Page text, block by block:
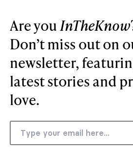
Are youInTheKnow
Don’t miss out on
newsletter,
latest stories and
love.